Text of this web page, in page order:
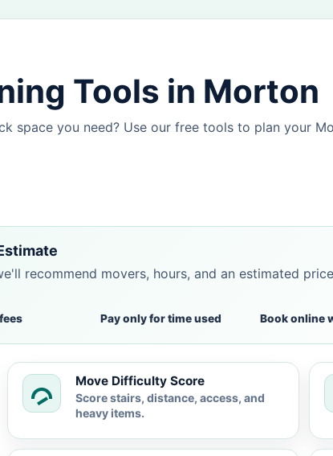
Tools in Morton
space you need? Use our free tools to plan your
recommend movers, hours, and an estimated
Pay only for time used Book online
Move Difficulty Score
Score stairs, distance, access, and
heavy items.